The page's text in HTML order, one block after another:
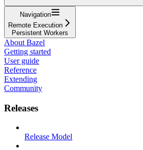
Navigation
Remote Execution
Persistent Workers
About Bazel
Getting started
User guide
Reference
Extending
Community
Releases
Release Model